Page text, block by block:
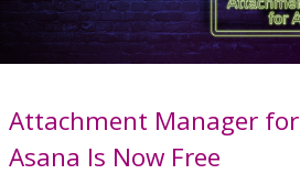
Attachment Manager for
Asana Is Now Free